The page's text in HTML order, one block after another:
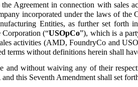
Agreement in connection with sales
incorporated under the laws of the
Entities, as further set forth
(“USOpCo”), which is a
activities (AMD, FoundryCo and
terms without definitions herein shall
and without waiving any of their
this Seventh Amendment shall set